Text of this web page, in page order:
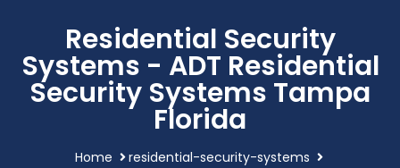
Residential Security
Systems - ADT Residential
Security Systems Tampa
Florida
Home
residential-security-systems